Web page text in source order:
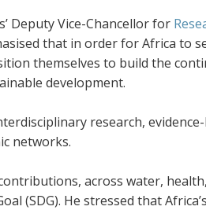
Deputy Vice-Chancellor for
that in order for Africa to
themselves to build the
development.
research,
networks.
across water,
(SDG). He stressed that